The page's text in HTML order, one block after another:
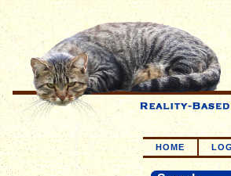
HOME